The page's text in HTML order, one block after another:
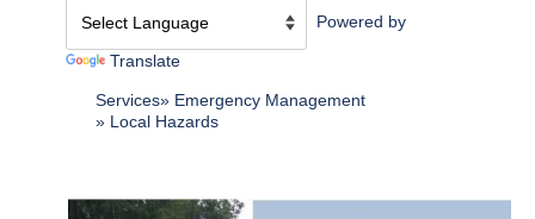
Powered by
Translate
Services
Emergency Management
Local Hazards